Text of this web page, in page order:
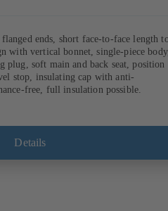
ends, short face-to-face length
with vertical bonnet, single-piece
plug, soft main and back seat, position
stop, insulating cap with anti-
free, full insulation possible.
Details